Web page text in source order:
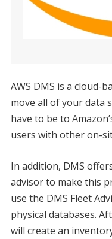
AWS DMS is a cloud-
move all of your data
have to be to
users with other on-
In addition, DMS
advisor to make this
use the DMS Fleet
physical databases.
will create an